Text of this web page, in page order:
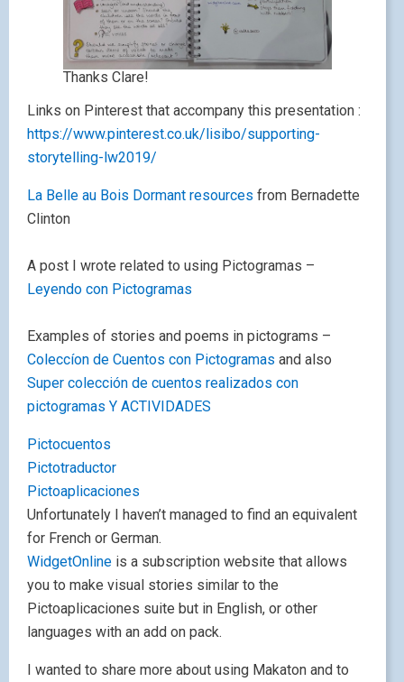
Thanks Clare!
Links on Pinterest that accompany this presentation :
https://www.pinterest.co.uk/lisibo/supporting-
storytelling-lw2019/
La Belle au Bois Dormant resources from Bernadette
Clinton
A post I wrote related to using Pictogramas –
Leyendo con Pictogramas
Examples of stories and poems in pictograms –
Coleccíon de Cuentos con Pictogramas and also
Super colección de cuentos realizados con
pictogramas Y ACTIVIDADES
Pictocuentos
Pictotraductor
Pictoaplicaciones
Unfortunately I haven’t managed to find an equivalent
for French or German.
WidgetOnline is a subscription website that allows
you to make visual stories similar to the
Pictoaplicaciones suite but in English, or other
languages with an add on pack.
I wanted to share more about using Makaton and to